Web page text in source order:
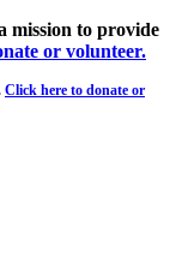
mission to provide
or volunteer.
Click here to donate or